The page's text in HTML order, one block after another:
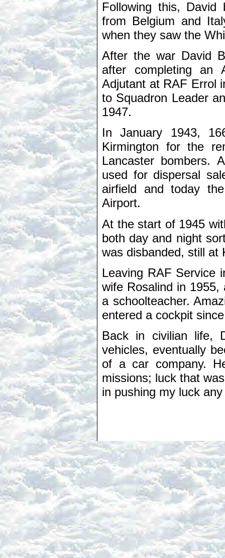
Following this, David
from Belgium and
when they saw the
After the war David
after completing an
Adjutant at RAF Errol
to Squadron Leader
1947.
In January 1943,
Kirmington for the
Lancaster bombers.
used for dispersal
airfield and today
Airport.
At the start of 1945
both day and night
was disbanded, still at
Leaving RAF Service
wife Rosalind in
a schoolteacher.
entered a cockpit
Back in civilian life,
vehicles, eventually
of a car company.
missions; luck that
in pushing my luck